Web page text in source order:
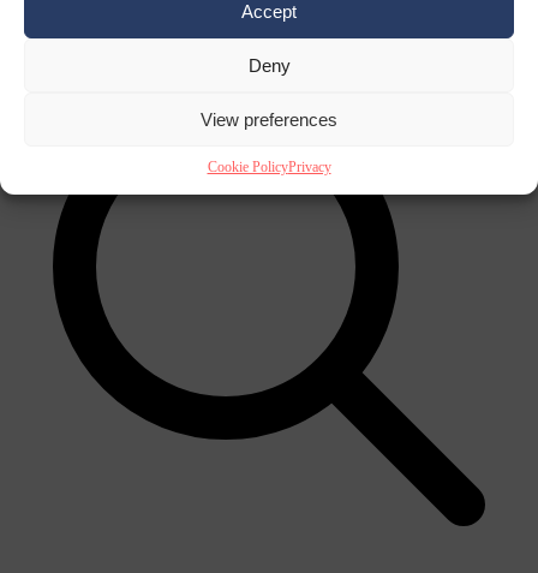
Accept
Deny
View preferences
Cookie PolicyPrivacy
×